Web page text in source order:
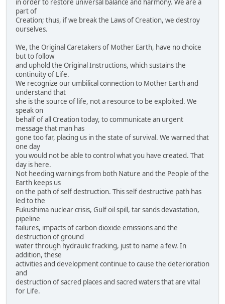
in order to restore universal balance and harmony. We are a
part of
Creation; thus, if we break the Laws of Creation, we destroy
ourselves.
We, the Original Caretakers of Mother Earth, have no choice
but to follow
and uphold the Original Instructions, which sustains the
continuity of Life.
We recognize our umbilical connection to Mother Earth and
understand that
she is the source of life, not a resource to be exploited. We
speak on
behalf of all Creation today, to communicate an urgent
message that man has
gone too far, placing us in the state of survival. We warned that
one day
you would not be able to control what you have created. That
day is here.
Not heeding warnings from both Nature and the People of the
Earth keeps us
on the path of self destruction. This self destructive path has
led to the
Fukushima nuclear crisis, Gulf oil spill, tar sands devastation,
pipeline
failures, impacts of carbon dioxide emissions and the
destruction of ground
water through hydraulic fracking, just to name a few. In
addition, these
activities and development continue to cause the deterioration
and
destruction of sacred places and sacred waters that are vital
for Life.